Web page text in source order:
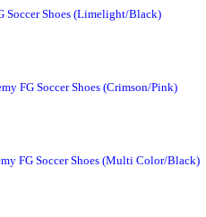
Soccer Shoes (Limelight/Black)
FG Soccer Shoes (Crimson/Pink)
FG Soccer Shoes (Multi Color/Black)